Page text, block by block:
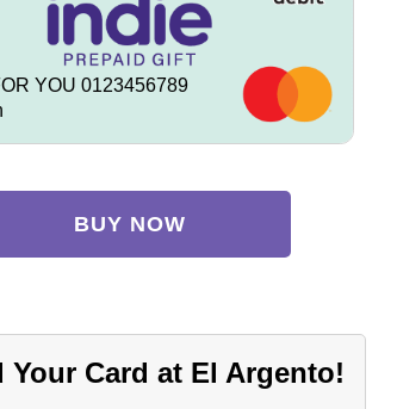
YOU 0123456789
BUY NOW
Your Card at El Argento!